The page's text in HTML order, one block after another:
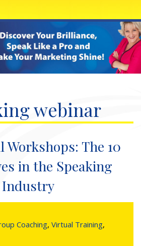
webinar
Workshops: The 10
in the Speaking
Industry
Coaching, Virtual Training,